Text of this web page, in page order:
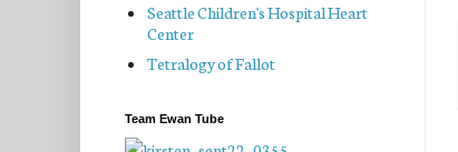
Seattle Children's Hospital Heart
Center
Tetralogy of Fallot
Team Ewan Tube